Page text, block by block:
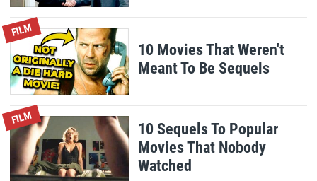
FILM
10 Movies That Weren't
Meant To Be Sequels
FILM
10 Sequels To Popular
Movies That Nobody
Watched